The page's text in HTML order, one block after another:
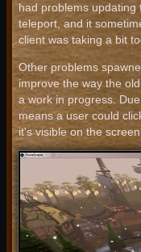
had problems updating
teleport, and it
client was taking a bit
Other problems
improve the way the
a work in progress.
means a user could
it's visible on the screen.